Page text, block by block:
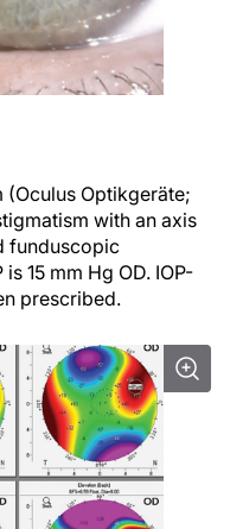
(Oculus Optikgeräte;
with an axis
funduscopic
15 mm Hg OD. IOP-
prescribed.